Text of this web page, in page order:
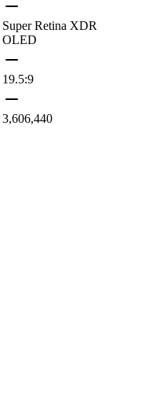
Super Retina XDR
OLED
19.5:9
3,606,440